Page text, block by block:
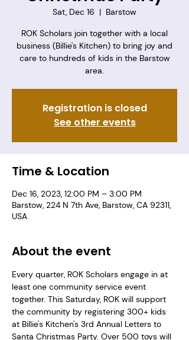
Sat, Dec 16
  |
Barstow
ROK Scholars join together with a local
business (Billie's Kitchen) to bring joy and
care to hundreds of kids in the Barstow
area.
Registration is closed
See other events
Time & Location
Dec 16, 2023, 12:00 PM – 3:00 PM
Barstow, 224 N 7th Ave, Barstow, CA 92311,
USA
About the event
Every quarter, ROK Scholars engage in at
least one community service event
together. This Saturday, ROK will support
the community by registering 300+ kids
at Billie's Kitchen's 3rd Annual Letters to
Santa Christmas Party. Over 500 toys will